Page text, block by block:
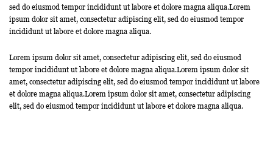
sed do eiusmod tempor incididunt ut labore et dolore magna aliqua.Lorem
ipsum dolor sit amet, consectetur adipiscing elit, sed do eiusmod tempor
incididunt ut labore et dolore magna aliqua.
Lorem ipsum dolor sit amet, consectetur adipiscing elit, sed do eiusmod
tempor incididunt ut labore et dolore magna aliqua.Lorem ipsum dolor sit
amet, consectetur adipiscing elit, sed do eiusmod tempor incididunt ut labore
et dolore magna aliqua.Lorem ipsum dolor sit amet, consectetur adipiscing
elit, sed do eiusmod tempor incididunt ut labore et dolore magna aliqua.